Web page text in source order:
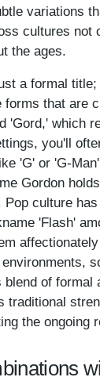
variations
cultures
the ages.
a formal
forms that are
'Gord,' which
you'll
'G' or 'G-
Gordon
culture
'Flash'
of
traditional
the ongoing